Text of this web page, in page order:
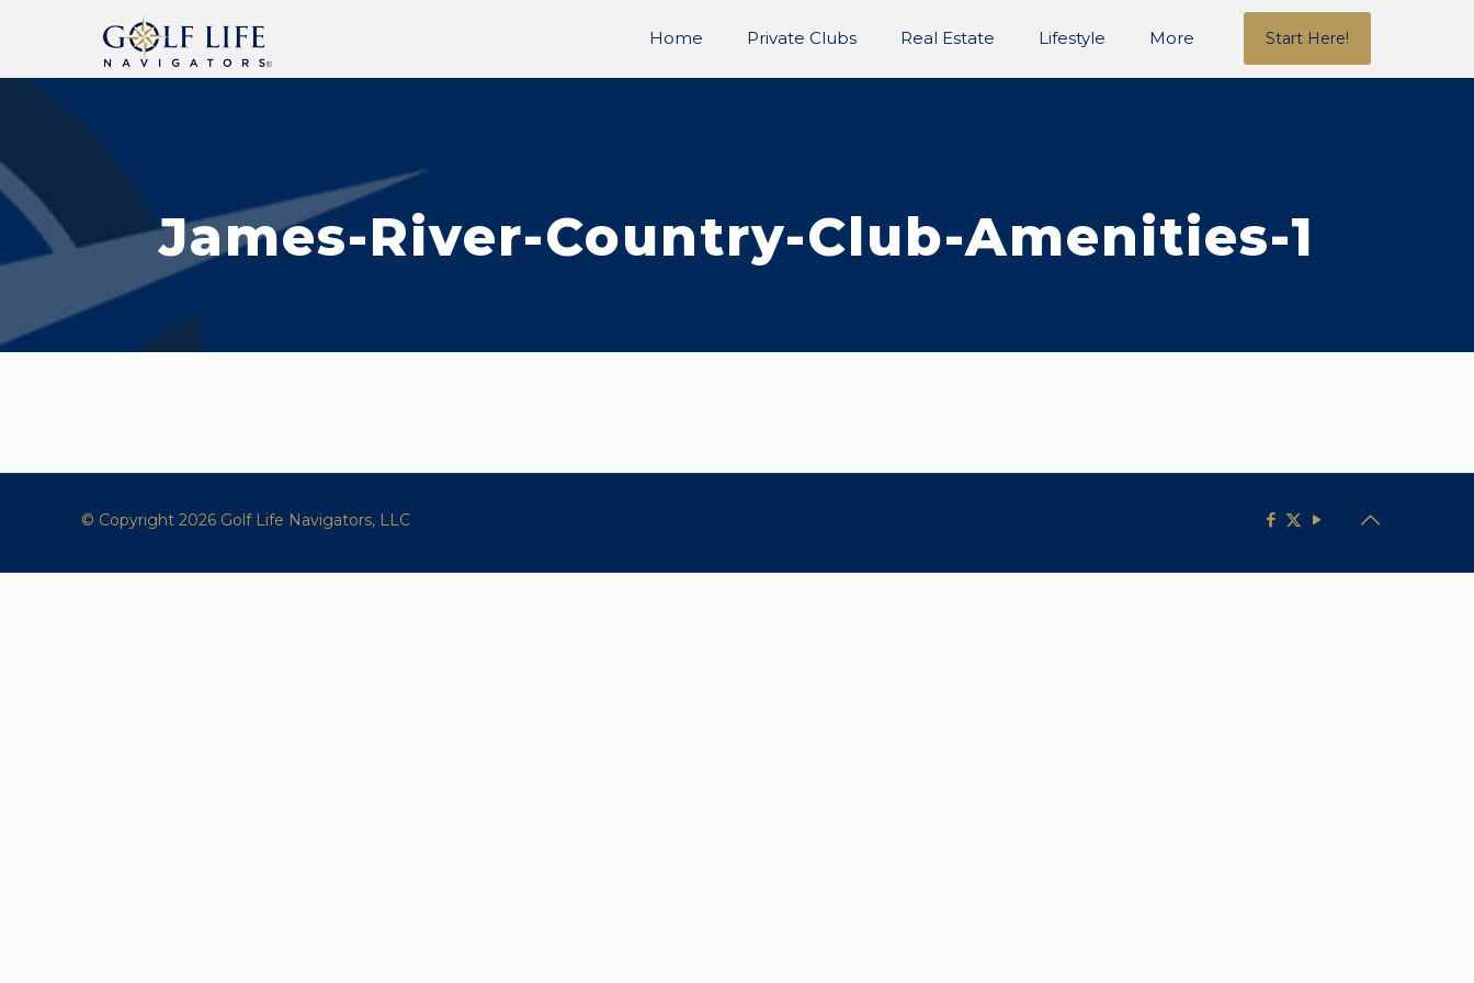
Home Private Clubs Real Estate Lifestyle More Start Here!
James-River-Country-Club-Amenities-1
© Copyright 2026 Golf Life Navigators, LLC